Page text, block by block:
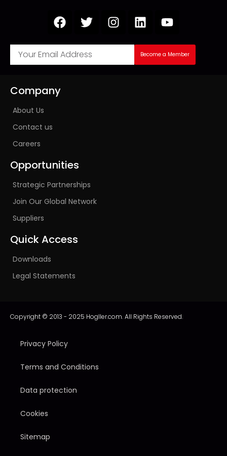
Become a Member
Company
About Us
Contact us
Careers
Opportunities
Strategic Partnerships
Join Our Global Network
Suppliers
Quick Access
Downloads
Legal Statements
Copyright © 2013 - 2025 Hogller.com. All Rights Reserved.
Privacy Policy
Terms and Conditions
Data protection
Cookies
Sitemap